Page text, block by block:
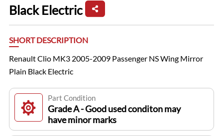
Black Electric
SHORT DESCRIPTION
Renault Clio MK3 2005-2009 Passenger NS Wing Mirror
Plain Black Electric
Part Condition
Grade A - Good used conditon may
have minor marks